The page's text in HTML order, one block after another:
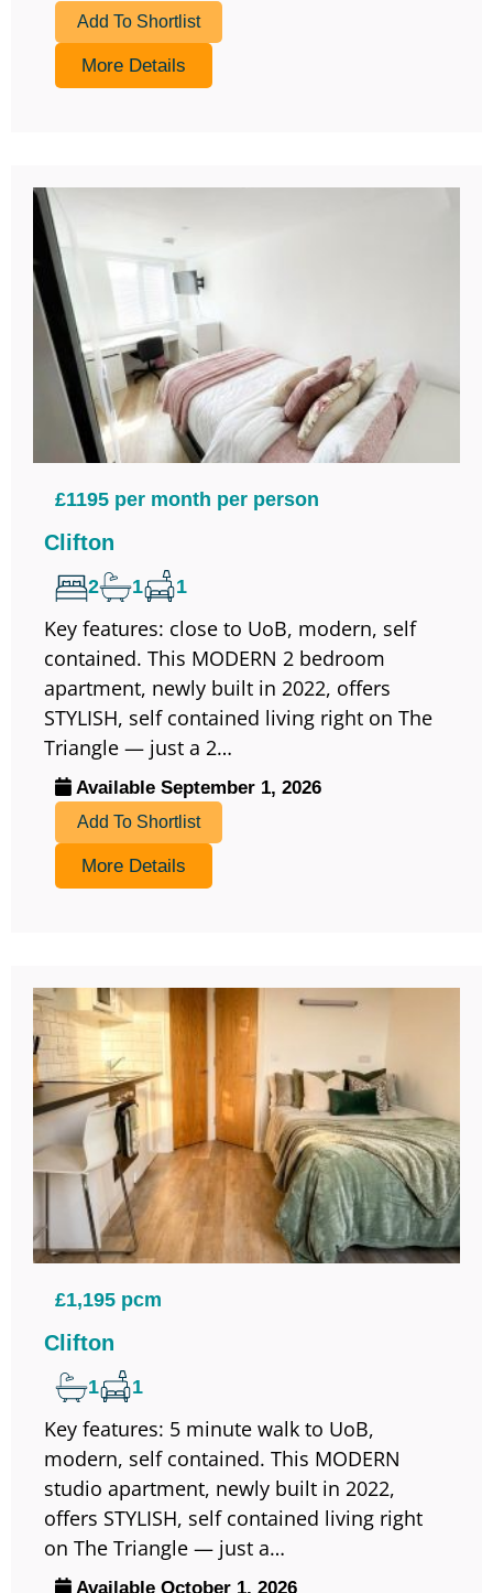
Add To Shortlist
More Details
£1195 per month per person
Clifton
2 1 1
Key features: close to UoB, modern, self
contained. This MODERN 2 bedroom
apartment, newly built in 2022, offers
STYLISH, self contained living right on The
Triangle — just a 2…
Available September 1, 2026
Add To Shortlist
More Details
£1,195 pcm
Clifton
1 1
Key features: 5 minute walk to UoB,
modern, self contained. This MODERN
studio apartment, newly built in 2022,
offers STYLISH, self contained living right
on The Triangle — just a…
Available October 1, 2026